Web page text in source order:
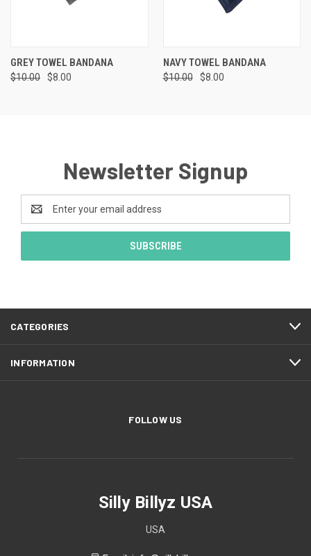
GREY TOWEL BANDANA
$10.00 $8.00
NAVY TOWEL BANDANA
$10.00 $8.00
Newsletter Signup
Address
CATEGORIES
INFORMATION
FOLLOW US
Silly Billyz USA
USA